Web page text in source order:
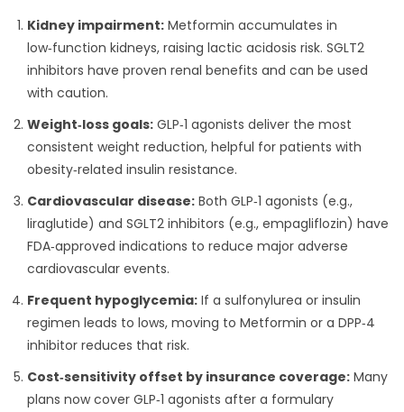
Kidney impairment: Metformin accumulates in
low‑function kidneys, raising lactic acidosis risk. SGLT2
inhibitors have proven renal benefits and can be used
with caution.
Weight‑loss goals: GLP‑1 agonists deliver the most
consistent weight reduction, helpful for patients with
obesity‑related insulin resistance.
Cardiovascular disease: Both GLP‑1 agonists (e.g.,
liraglutide) and SGLT2 inhibitors (e.g., empagliflozin) have
FDA‑approved indications to reduce major adverse
cardiovascular events.
Frequent hypoglycemia: If a sulfonylurea or insulin
regimen leads to lows, moving to Metformin or a DPP‑4
inhibitor reduces that risk.
Cost‑sensitivity offset by insurance coverage: Many
plans now cover GLP‑1 agonists after a formulary